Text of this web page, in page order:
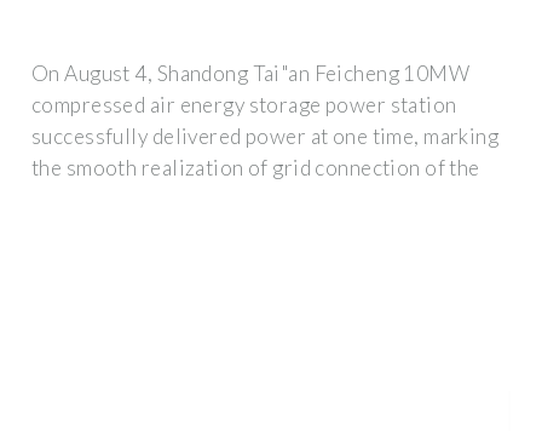
On August 4, Shandong Tai"an Feicheng 10MW
compressed air energy storage power station
successfully delivered power at one time, marking
the smooth realization of grid connection of the